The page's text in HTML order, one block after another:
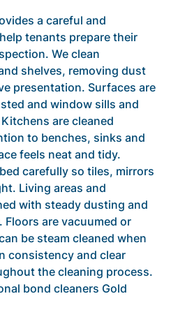
a careful and
tenants prepare their
We clean
shelves, removing dust
presentation. Surfaces are
and window sills and
are cleaned
to benches, sinks and
feels neat and tidy.
carefully so tiles, mirrors
Living areas and
with steady dusting and
are vacuumed or
be steam cleaned when
consistency and clear
the cleaning process.
bond cleaners Gold